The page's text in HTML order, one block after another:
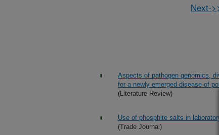
Next-
Aspects of pathogen genomics,
for a newly emerged disease of
(Literature Review)
Use of phosphite salts in
(Trade Journal)